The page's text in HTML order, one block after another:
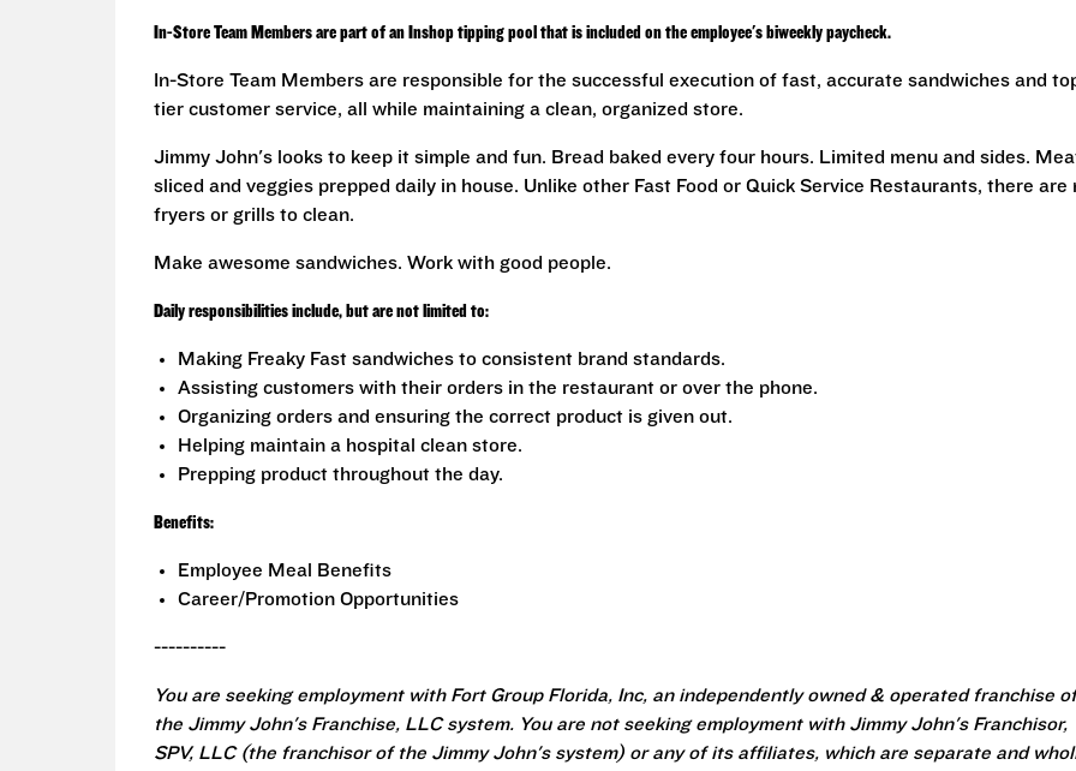
In-Store Team Members are part of an Inshop tipping pool that is included on the employee's biweekly paycheck.
In-Store Team Members are responsible for the successful execution of fast, accurate sandwiches and
tier customer service, all while maintaining a clean, organized store.
Jimmy John's looks to keep it simple and fun. Bread baked every four hours. Limited menu and sides.
sliced and veggies prepped daily in house. Unlike other Fast Food or Quick Service Restaurants, there are
fryers or grills to clean.
Make awesome sandwiches. Work with good people.
Daily responsibilities include, but are not limited to:
Making Freaky Fast sandwiches to consistent brand standards.
Assisting customers with their orders in the restaurant or over the phone.
Organizing orders and ensuring the correct product is given out.
Helping maintain a hospital clean store.
Prepping product throughout the day.
Benefits:
Employee Meal Benefits
Career/Promotion Opportunities
----------
You are seeking employment with Fort Group Florida, Inc, an independently owned & operated franchise of
the Jimmy John's Franchise, LLC system. You are not seeking employment with Jimmy John's Franchisor,
SPV, LLC (the franchisor of the Jimmy John's system) or any of its affiliates, which are separate and